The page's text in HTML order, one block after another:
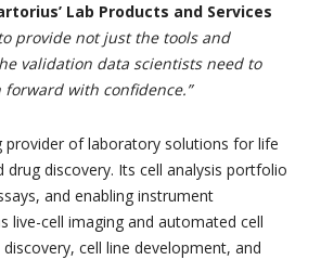
Lab Products and Services
provide not just the tools and
validation data scientists need to
with confidence.”
provider of laboratory solutions for life
drug discovery. Its cell analysis portfolio
and enabling instrument
live-cell imaging and automated cell
cell line development, and